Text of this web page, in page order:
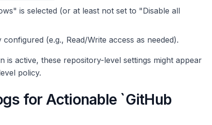
is selected (or at least not set to "Disable all
(e.g., Read/Write access as needed).
is active, these repository-level settings might appear
policy.
for Actionable `GitHub